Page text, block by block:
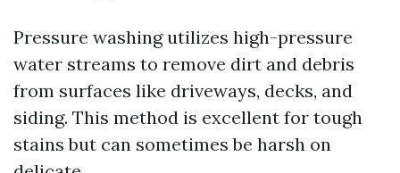
Pressure washing utilizes high-pressure
water streams to remove dirt and debris
from surfaces like driveways, decks, and
siding. This method is excellent for tough
stains but can sometimes be harsh on